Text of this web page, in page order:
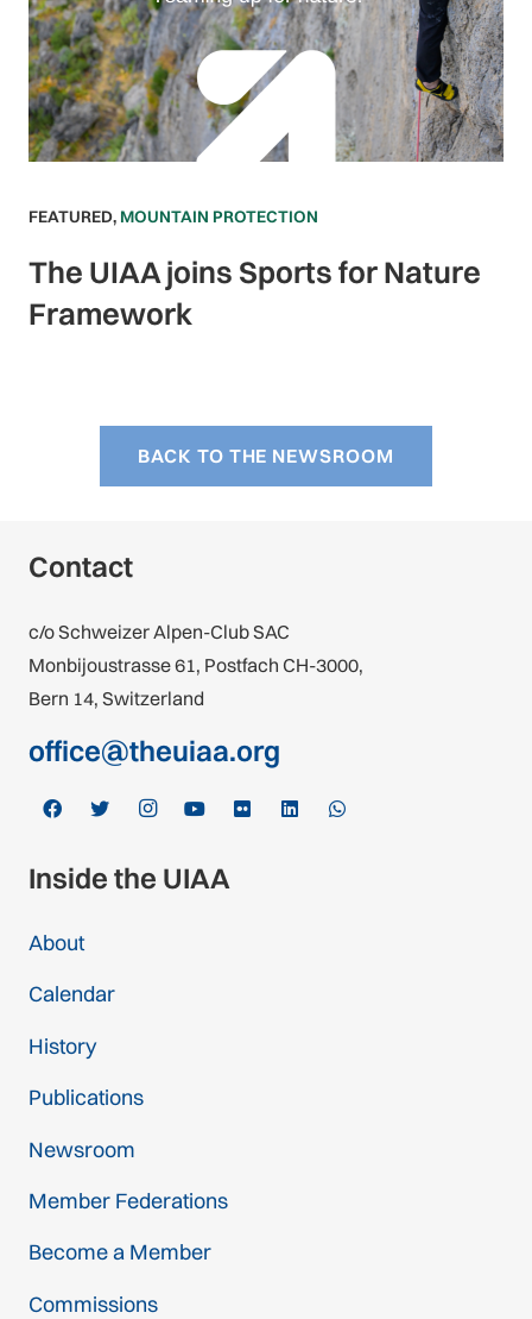
FEATURED, MOUNTAIN PROTECTION
The UIAA joins Sports for Nature
Framework
BACK TO THE NEWSROOM
Contact
c/o Schweizer Alpen-Club SAC
Monbijoustrasse 61, Postfach CH-3000,
Bern 14, Switzerland
office@theuiaa.org
Inside the UIAA
About
Calendar
History
Publications
Newsroom
Member Federations
Become a Member
Commissions